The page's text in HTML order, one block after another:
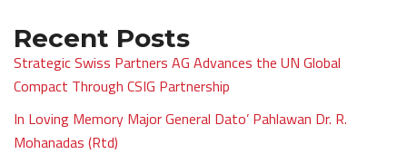
Recent Posts
Strategic Swiss Partners AG Advances the UN Global
Compact Through CSIG Partnership
In Loving Memory Major General Dato’ Pahlawan Dr. R.
Mohanadas (Rtd)